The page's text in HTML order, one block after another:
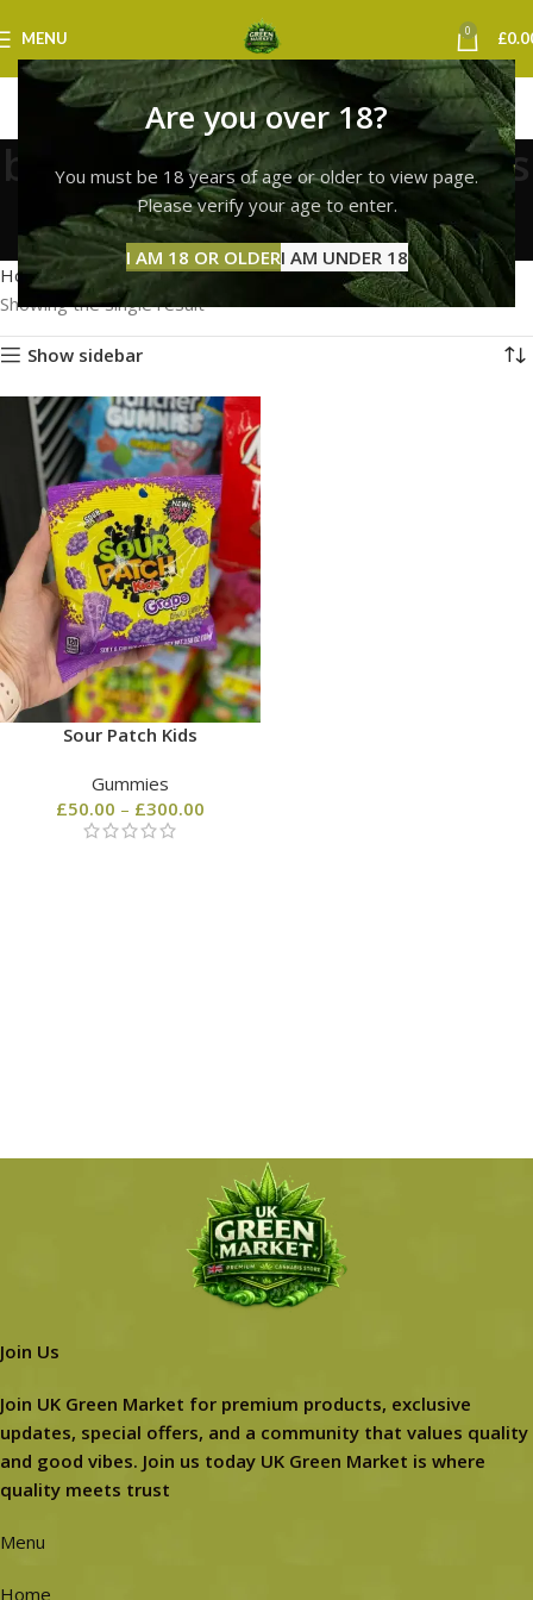
Are you over 18?
You must be 18 years of age or older to view page.
Please verify your age to enter.
I AM 18 OR OLDERI AM UNDER 18
MENU 0 £
buy fresh sour patch kids
uk
Categories
Home Products tagged “buy fresh sour patch kids uk”
Showing the single result
Show sidebar
Sour Patch Kids
Gummies
£50.00 – £300.00
Join Us
Join UK Green Market for premium products, exclusive
updates, special offers, and a community that values quality
and good vibes. Join us today UK Green Market is where
quality meets trust
Menu
Home